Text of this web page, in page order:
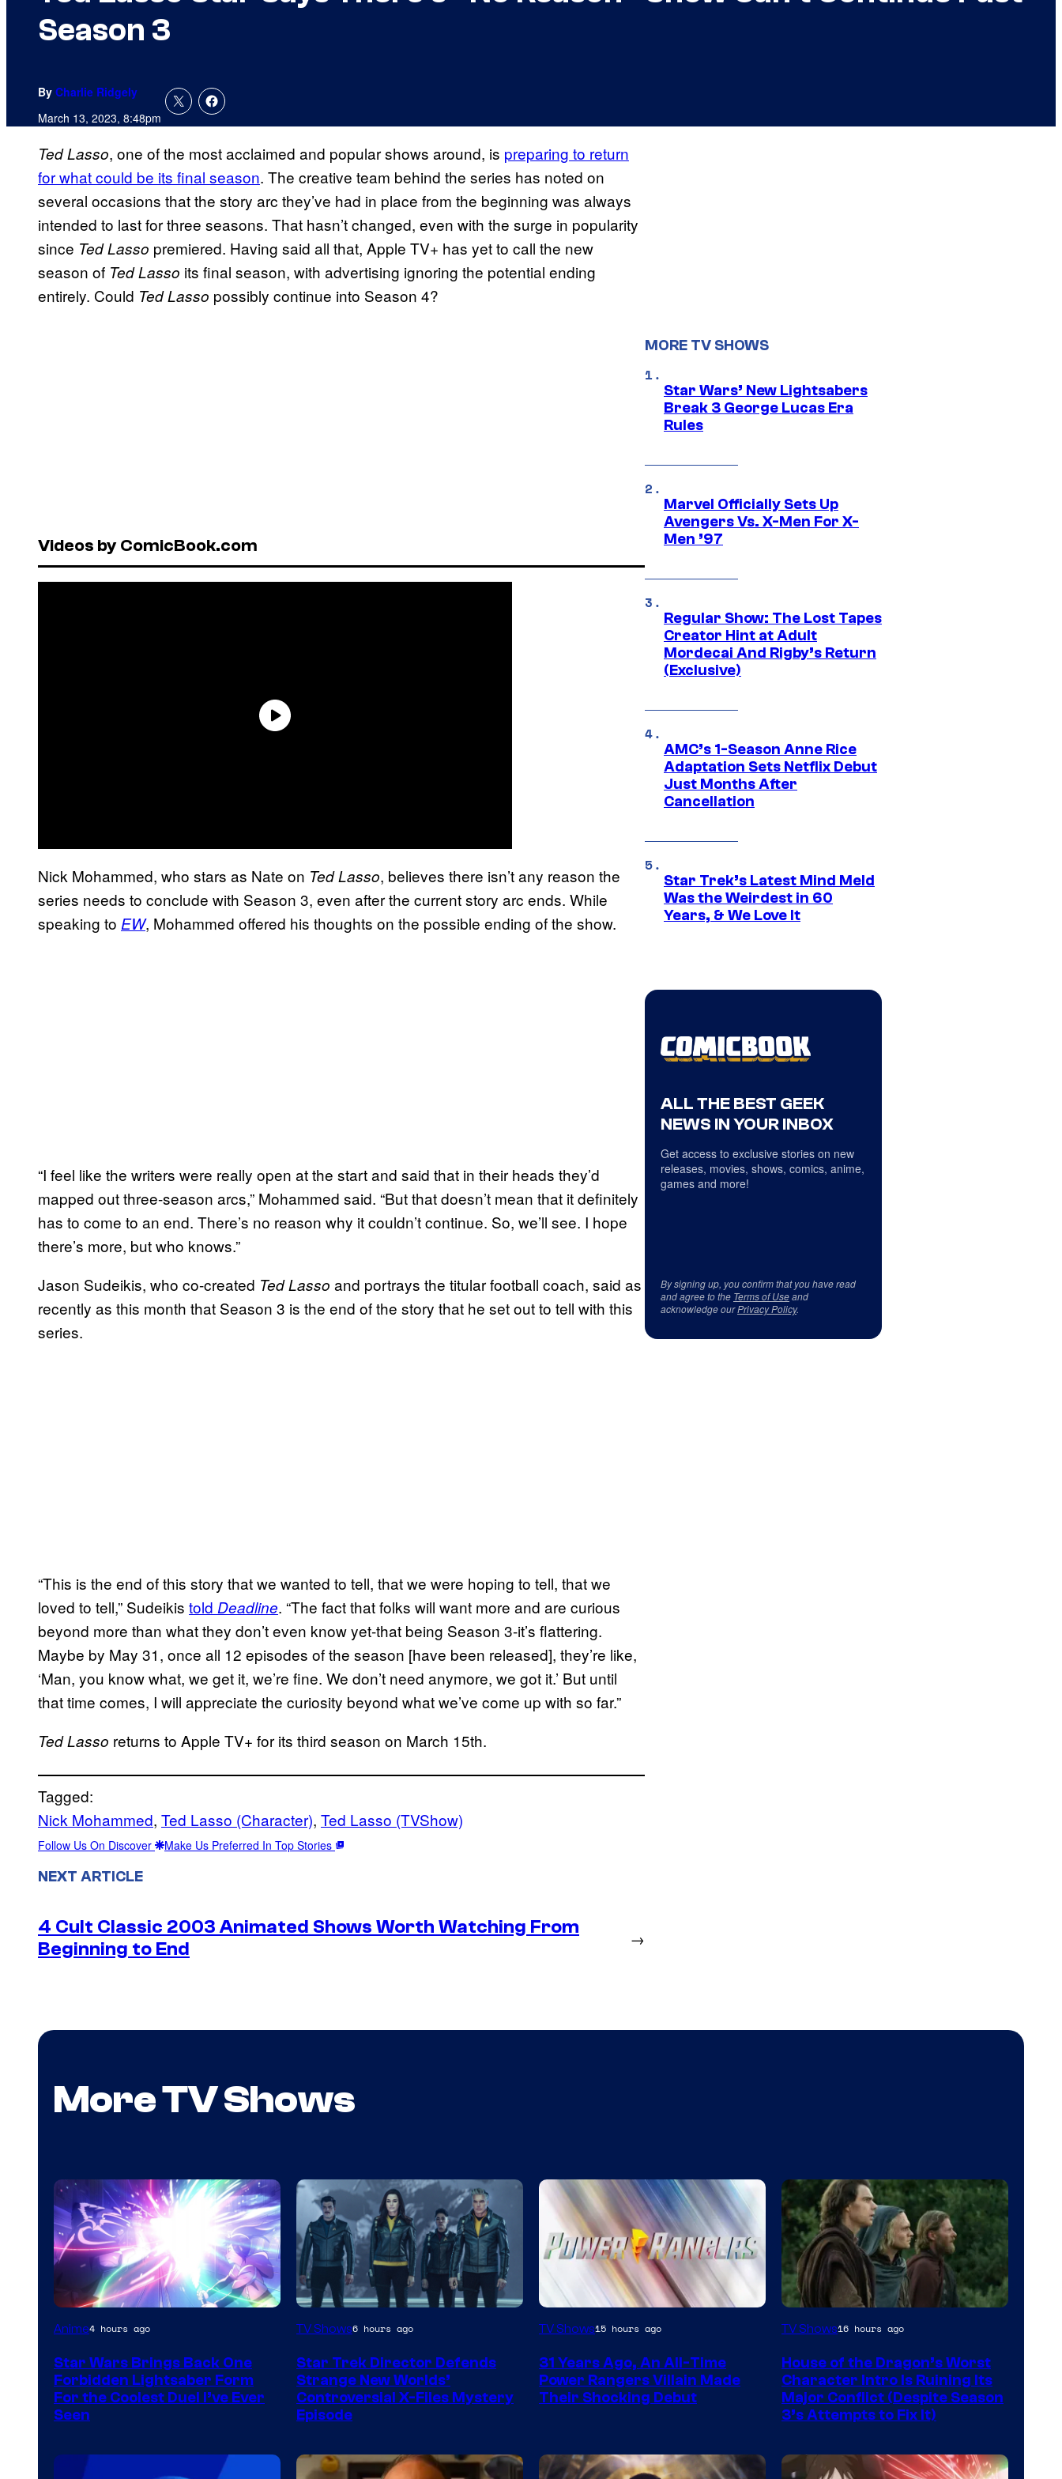
Season 3
By Charlie Ridgely
March 13, 2023, 8:48pm
Ted Lasso, one of the most acclaimed and popular shows around, is preparing to return
for what could be its final season. The creative team behind the series has noted on
several occasions that the story arc they’ve had in place from the beginning was always
intended to last for three seasons. That hasn’t changed, even with the surge in popularity
since Ted Lasso premiered. Having said all that, Apple TV+ has yet to call the new
season of Ted Lasso its final season, with advertising ignoring the potential ending
entirely. Could Ted Lasso possibly continue into Season 4?
Videos by ComicBook.com
Nick Mohammed, who stars as Nate on Ted Lasso, believes there isn’t any reason the
series needs to conclude with Season 3, even after the current story arc ends. While
speaking to EW, Mohammed offered his thoughts on the possible ending of the show.
“I feel like the writers were really open at the start and said that in their heads they’d
mapped out three-season arcs,” Mohammed said. “But that doesn’t mean that it definitely
has to come to an end. There’s no reason why it couldn’t continue. So, we’ll see. I hope
there’s more, but who knows.”
Jason Sudeikis, who co-created Ted Lasso and portrays the titular football coach, said as
recently as this month that Season 3 is the end of the story that he set out to tell with this
series.
“This is the end of this story that we wanted to tell, that we were hoping to tell, that we
loved to tell,” Sudeikis told Deadline. “The fact that folks will want more and are curious
beyond more than what they don’t even know yet-that being Season 3-it’s flattering.
Maybe by May 31, once all 12 episodes of the season [have been released], they’re like,
‘Man, you know what, we get it, we’re fine. We don’t need anymore, we got it.’ But until
that time comes, I will appreciate the curiosity beyond what we’ve come up with so far.”
Ted Lasso returns to Apple TV+ for its third season on March 15th.
Tagged:
Nick Mohammed, Ted Lasso (Character), Ted Lasso (TVShow)
Follow Us On Discover Make Us Preferred In Top Stories
NEXT ARTICLE
4 Cult Classic 2003 Animated Shows Worth Watching From
Beginning to End
→
MORE TV SHOWS
Star Wars’ New Lightsabers
Break 3 George Lucas Era
Rules
Marvel Officially Sets Up
Avengers Vs. X-Men For X-
Men ’97
Regular Show: The Lost Tapes
Creator Hint at Adult
Mordecai And Rigby’s Return
(Exclusive)
AMC’s 1-Season Anne Rice
Adaptation Sets Netflix Debut
Just Months After
Cancellation
Star Trek’s Latest Mind Meld
Was the Weirdest in 60
Years, & We Love It
ALL THE BEST GEEK
NEWS IN YOUR INBOX
Get access to exclusive stories on new
releases, movies, shows, comics, anime,
games and more!
By signing up, you confirm that you have read
and agree to the Terms of Useand
acknowledge ourPrivacy Policy.
More TV Shows
Anime4 hours ago
Star Wars Brings Back One
Forbidden Lightsaber Form
For the Coolest Duel I’ve Ever
Seen
TV Shows6 hours ago
Star Trek Director Defends
Strange New Worlds’
Controversial X-Files Mystery
Episode
TV Shows15 hours ago
31 Years Ago, An All-Time
Power Rangers Villain Made
Their Shocking Debut
Image
HBO
TV Shows16 hours ago
House of the Dragon’s Worst
Character Intro Is Ruining Its
Major Conflict (Despite Season
3’s Attempts to Fix It)